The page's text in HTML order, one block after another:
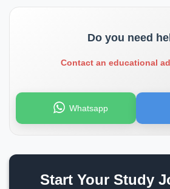
Do you need
Contact an educational
Whatsapp
Start Your Study